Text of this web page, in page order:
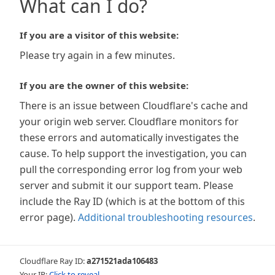
What can I do?
If you are a visitor of this website:
Please try again in a few minutes.
If you are the owner of this website:
There is an issue between Cloudflare's cache and
your origin web server. Cloudflare monitors for
these errors and automatically investigates the
cause. To help support the investigation, you can
pull the corresponding error log from your web
server and submit it our support team. Please
include the Ray ID (which is at the bottom of this
error page). Additional troubleshooting resources.
Cloudflare Ray ID:a271521ada106483